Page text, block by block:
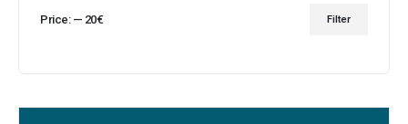
Filter
Price: — 20€